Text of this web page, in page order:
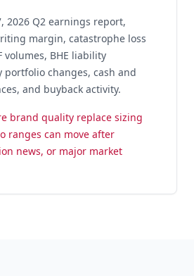
2026 Q2 earnings report,
margin, catastrophe loss
volumes, BHE liability
portfolio changes, cash and
and buyback activity.
brand quality replace sizing
ranges can move after
news, or major market